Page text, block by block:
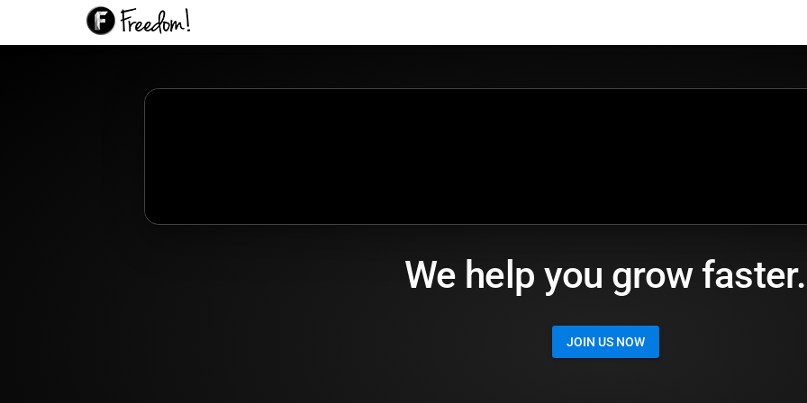
We help you grow faster.
JOIN US NOW